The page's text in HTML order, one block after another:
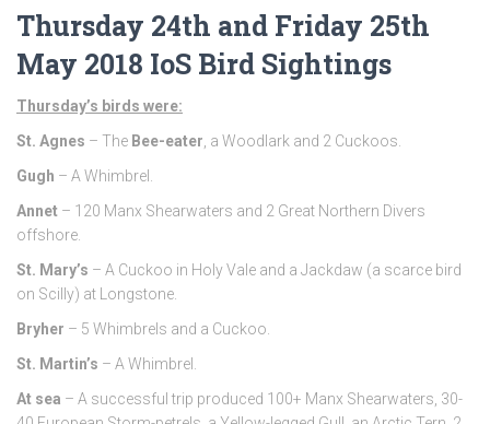
Thursday 24th and Friday 25th
May 2018 IoS Bird Sightings
Thursday’s birds were:
St. Agnes – The Bee-eater , a Woodlark and 2 Cuckoos.
Gugh – A Whimbrel.
Annet – 120 Manx Shearwaters and 2 Great Northern Divers
offshore.
St. Mary’s – A Cuckoo in Holy Vale and a Jackdaw (a scarce bird
on Scilly) at Longstone.
Bryher – 5 Whimbrels and a Cuckoo.
St. Martin’s – A Whimbrel.
At sea – A successful trip produced 100+ Manx Shearwaters, 30-